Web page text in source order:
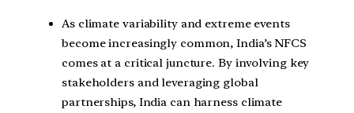
As climate variability and extreme events
become increasingly common, India’s NFCS
comes at a critical juncture. By involving key
stakeholders and leveraging global
partnerships, India can harness climate